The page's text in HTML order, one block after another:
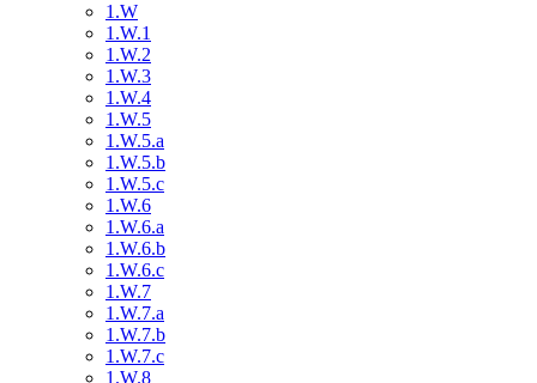
1.W
1.W.1
1.W.2
1.W.3
1.W.4
1.W.5
1.W.5.a
1.W.5.b
1.W.5.c
1.W.6
1.W.6.a
1.W.6.b
1.W.6.c
1.W.7
1.W.7.a
1.W.7.b
1.W.7.c
1.W.8